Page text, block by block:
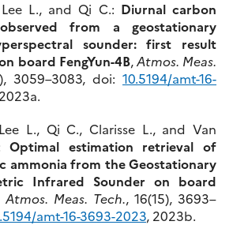
L., and Qi C.: Diurnal carbon
from a geostationary
sounder: first result
board FengYun-4B,Atmos. Meas.
3059–3083, doi: 10.5194/amt-16-
L., Qi C., Clarisse L., and Van
Optimal estimation retrieval of
ammonia from the Geostationary
Infrared Sounder on board
Atmos. Meas. Tech., 16(15), 3693–
5194/amt-16-3693-2023, 2023b.